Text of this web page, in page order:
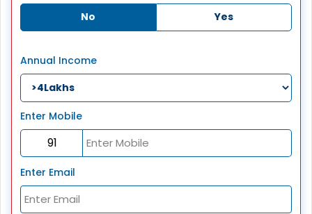
No
Yes
Annual Income
Enter Mobile
Enter Email